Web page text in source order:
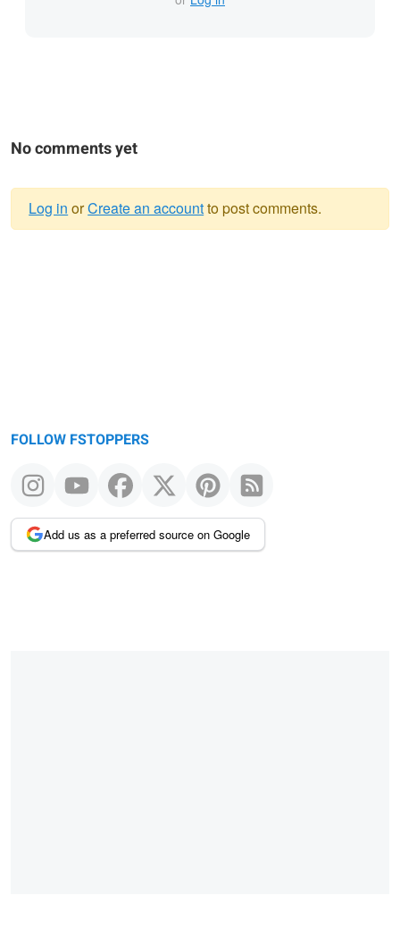
No comments yet
Log in orCreate an accountto post comments.
FOLLOW FSTOPPERS
Add us as a preferred source on Google